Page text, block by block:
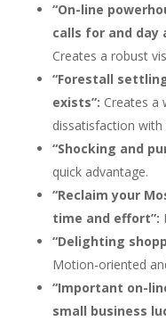
“On-line
calls for and day
Creates a robust
“Forestall
exists”: Creates a
dissatisfaction
“Shocking and
quick advantage.
“Reclaim your
time and effort”:
“Delighting
Motion-oriented
“Important on-
small business